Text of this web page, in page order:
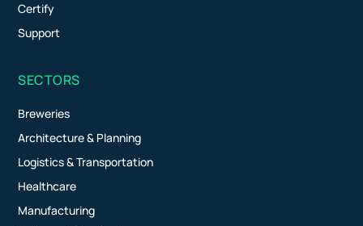
Certify
Support
SECTORS
Breweries
Architecture & Planning
Logistics & Transportation
Healthcare
Manufacturing